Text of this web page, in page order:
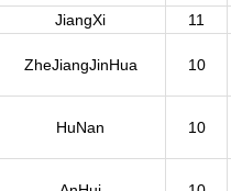
JiangXi 11
ZheJiangJinHua 10
HuNan 10